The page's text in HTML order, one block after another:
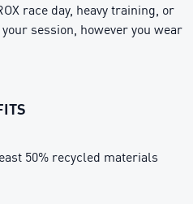
race day, heavy training, or
session, however you wear
50% recycled materials